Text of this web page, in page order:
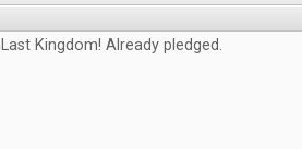
Last Kingdom! Already pledged.